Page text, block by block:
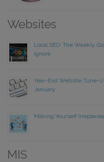
Websites
Local SEO: The Weekly
Ignore
Year-End Website Tune-
January
Making Yourself
MIS